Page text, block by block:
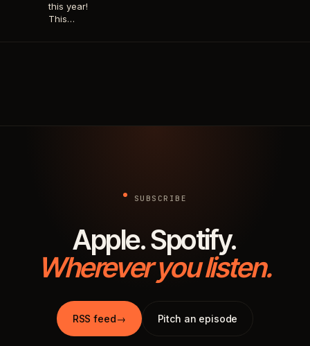
this year!
This…
SUBSCRIBE
Apple. Spotify.
Wherever you listen.
RSS feed→ Pitch an episode